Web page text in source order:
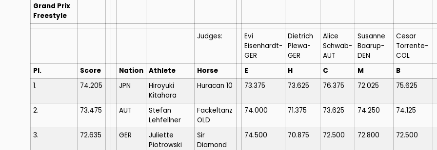
Grand Prix
Freestyle
Judges:
Evi
Eisenhardt-
GER
Dietrich
Plewa-
GER
Alice
Schwab-
AUT
Susanne
Baarup-
DEN
Cesar
Torrente-
COL
Pl.
Score Nation Athlete Horse E H C M
B
1.
74.205 JPN
Hiroyuki
Kitahara
Huracan 10 73.375 73.625 76.375 72.025 75.625
2. 73.475 AUT
Stefan
Lehfellner
Fackeltanz
OLD
74.000 71.375 73.625 74.250 74.125
3. 72.635 GER
Juliette
Piotrowski
Sir
Diamond
74.500 70.875 72.500 72.800 72.500